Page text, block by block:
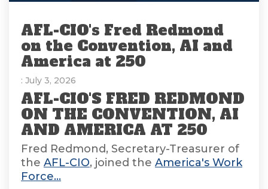
AFL-CIO's Fred Redmond
on the Convention, AI and
America at 250
: July 3, 2026
AFL-CIO'S FRED REDMOND
ON THE CONVENTION, AI
AND AMERICA AT 250
Fred Redmond, Secretary-Treasurer of
the AFL-CIO, joined the America's Work
Force...